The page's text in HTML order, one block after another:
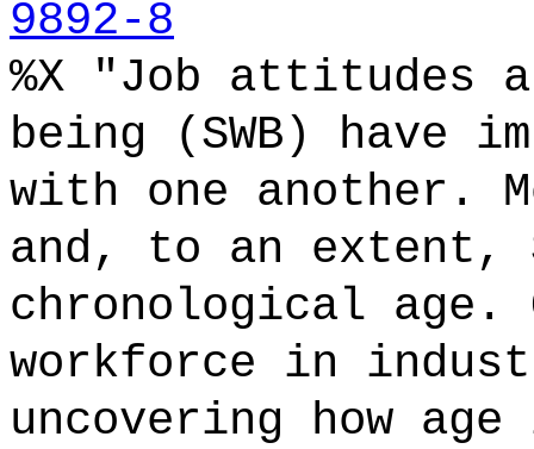
9892-8
%X "Job attitudes
being (SWB) have
with one another.
and, to an extent,
chronological
workforce in
uncovering how